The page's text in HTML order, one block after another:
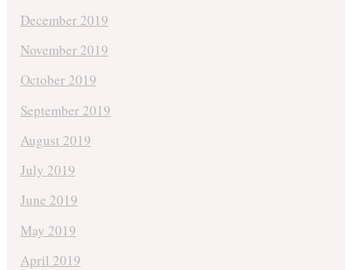
December 2019
November 2019
October 2019
September 2019
August 2019
July 2019
June 2019
May 2019
April 2019